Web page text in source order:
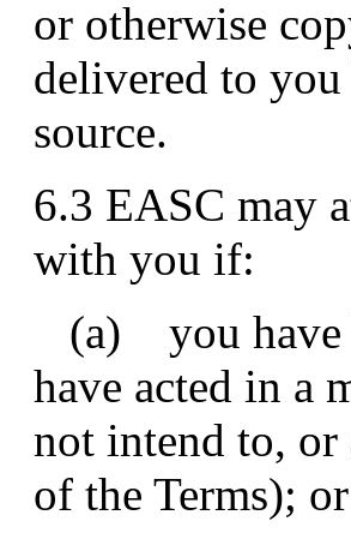
or otherwise
delivered to
source.
6.3 EASC may
with you if:
(a) you have
have acted in a
not intend to,
of the Terms); or